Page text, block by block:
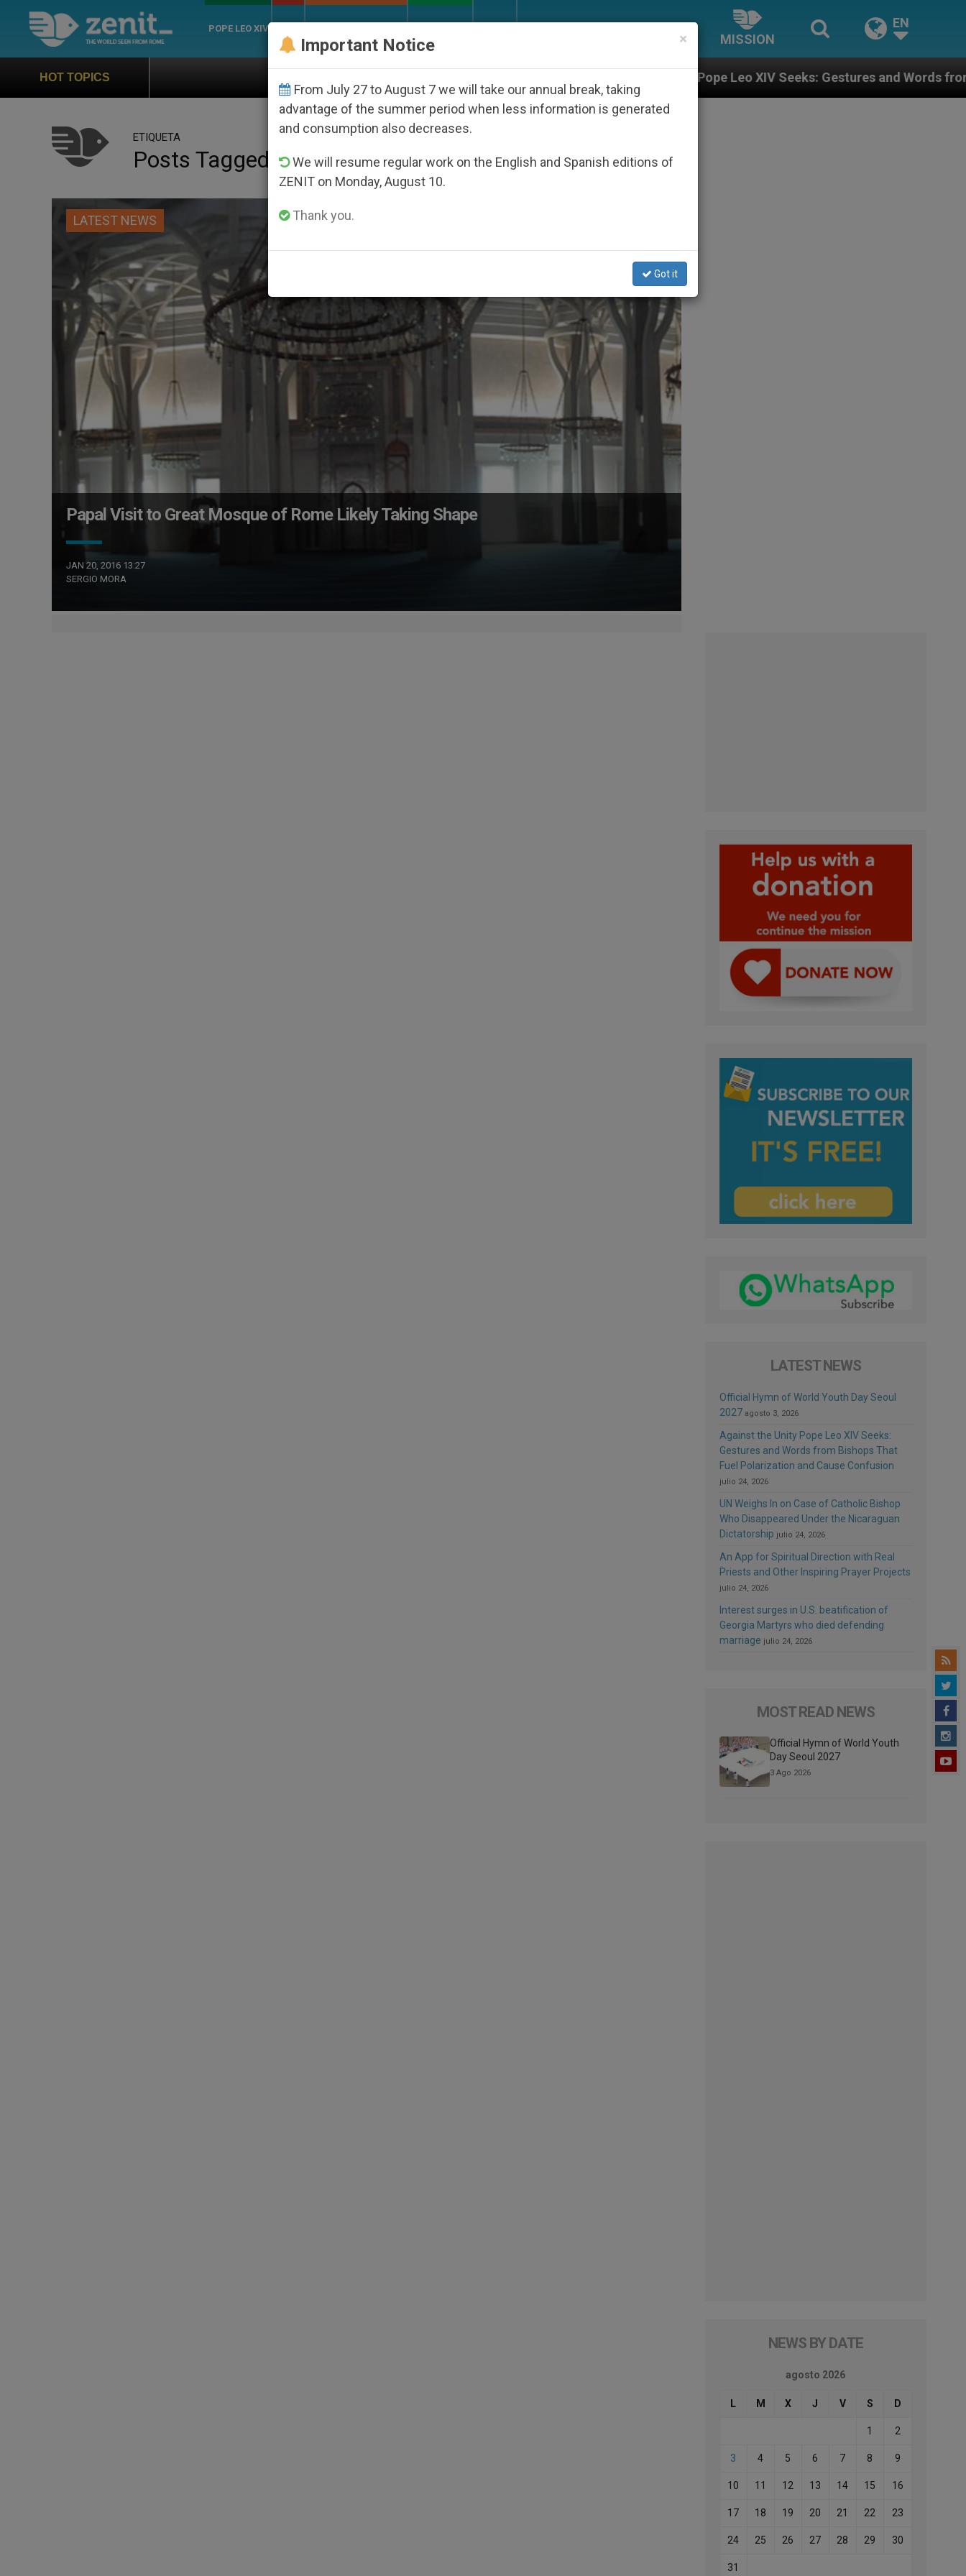
POPE LEO XIV
MISSION
EN
HOT TOPICS Against the Unity Pope Leo XIV Seeks: Gestures and Words from Bishops That
ETIQUETA
Posts Tagged ‘papal Visits’
LATEST NEWS
Papal Visit to Great Mosque of Rome Likely Taking Shape
JAN 20, 2016 13:27
SERGIO MORA
LATEST NEWS
Official Hymn of World Youth Day Seoul
2027 agosto 3, 2026
Against the Unity Pope Leo XIV Seeks:
Gestures and Words from Bishops That
Fuel Polarization and Cause Confusion
julio 24, 2026
UN Weighs In on Case of Catholic Bishop
Who Disappeared Under the Nicaraguan
Dictatorship julio 24, 2026
An App for Spiritual Direction with Real
Priests and Other Inspiring Prayer Projects
julio 24, 2026
Interest surges in U.S. beatification of
Georgia Martyrs who died defending
marriage julio 24, 2026
MOST READ NEWS
Official Hymn of World Youth
Day Seoul 2027
3 Ago 2026
NEWS BY DATE
agosto 2026
L M X J V S D
1 2
3 4 5 6 7 8 9
10 11 12 13 14 15 16
17 18 19 20 21 22 23
24 25 26 27 28 29 30
31
×
Important Notice
From July 27 to August 7 we will take our annual break, taking
advantage of the summer period when less information is generated
and consumption also decreases.
We will resume regular work on the English and Spanish editions of
ZENIT on Monday, August 10.
Thank you.
Got it